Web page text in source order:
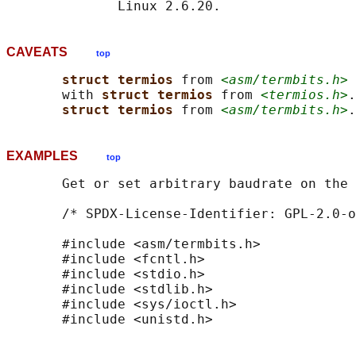
CAVEATS top
struct termios from <asm/termbits.h>
       with
struct termios from <termios.h>
struct termios from <asm/termbits.h>
EXAMPLES top
Get or set arbitrary baudrate on the
/* SPDX-License-Identifier: GPL-2.0-
       #include <asm/termbits.h>
       #include <fcntl.h>
       #include <stdio.h>
       #include <stdlib.h>
       #include <sys/ioctl.h>
       #include <unistd.h>